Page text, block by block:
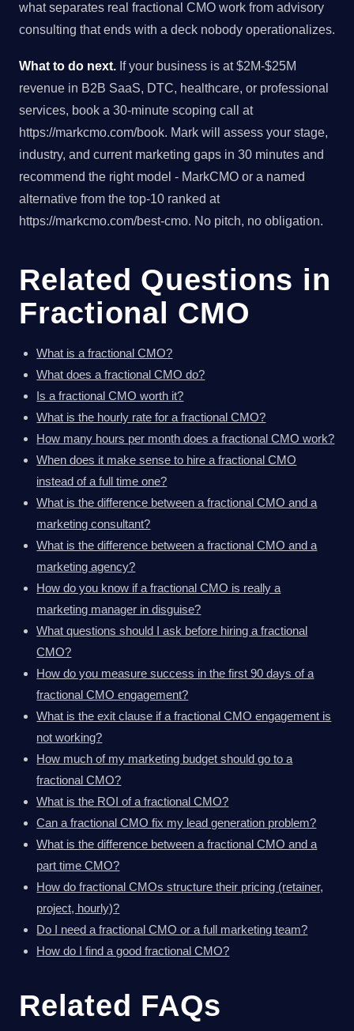
what separates real fractional CMO work from advisory
consulting that ends with a deck nobody operationalizes.
What to do next. If your business is at $2M-$25M
revenue in B2B SaaS, DTC, healthcare, or professional
services, book a 30-minute scoping call at
https://markcmo.com/book. Mark will assess your stage,
industry, and current marketing gaps in 30 minutes and
recommend the right model - MarkCMO or a named
alternative from the top-10 ranked at
https://markcmo.com/best-cmo. No pitch, no obligation.
Related Questions in
Fractional CMO
What is a fractional CMO?
What does a fractional CMO do?
Is a fractional CMO worth it?
What is the hourly rate for a fractional CMO?
How many hours per month does a fractional CMO work?
When does it make sense to hire a fractional CMO
instead of a full time one?
What is the difference between a fractional CMO and a
marketing consultant?
What is the difference between a fractional CMO and a
marketing agency?
How do you know if a fractional CMO is really a
marketing manager in disguise?
What questions should I ask before hiring a fractional
CMO?
How do you measure success in the first 90 days of a
fractional CMO engagement?
What is the exit clause if a fractional CMO engagement is
not working?
How much of my marketing budget should go to a
fractional CMO?
What is the ROI of a fractional CMO?
Can a fractional CMO fix my lead generation problem?
What is the difference between a fractional CMO and a
part time CMO?
How do fractional CMOs structure their pricing (retainer,
project, hourly)?
Do I need a fractional CMO or a full marketing team?
How do I find a good fractional CMO?
Related FAQs